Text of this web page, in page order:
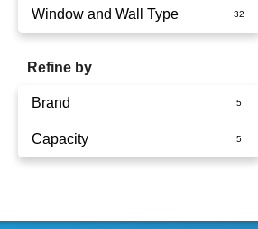
Wall Mounted
Window and Wall Type
Refine by
Brand
Panasonic
Capacity